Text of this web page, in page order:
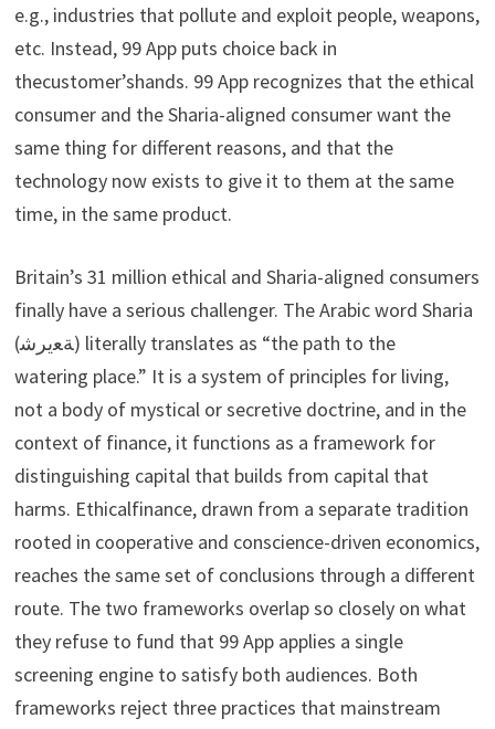
e.g., industries that pollute and exploit people, weapons,
etc. Instead, 99 App puts choice back in
thecustomer’shands. 99 App recognizes that the ethical
consumer and the Sharia-aligned consumer want the
same thing for different reasons, and that the
technology now exists to give it to them at the same
time, in the same product.
Britain’s 31 million ethical and Sharia-aligned consumers
finally have a serious challenger. The Arabic word Sharia
(ﺔﻌيرﺷ) literally translates as “the path to the
watering place.” It is a system of principles for living,
not a body of mystical or secretive doctrine, and in the
context of finance, it functions as a framework for
distinguishing capital that builds from capital that
harms. Ethicalfinance, drawn from a separate tradition
rooted in cooperative and conscience-driven economics,
reaches the same set of conclusions through a different
route. The two frameworks overlap so closely on what
they refuse to fund that 99 App applies a single
screening engine to satisfy both audiences. Both
frameworks reject three practices that mainstream